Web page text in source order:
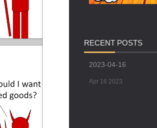
RECENT POSTS
2023-04-16
Apr 16 2023